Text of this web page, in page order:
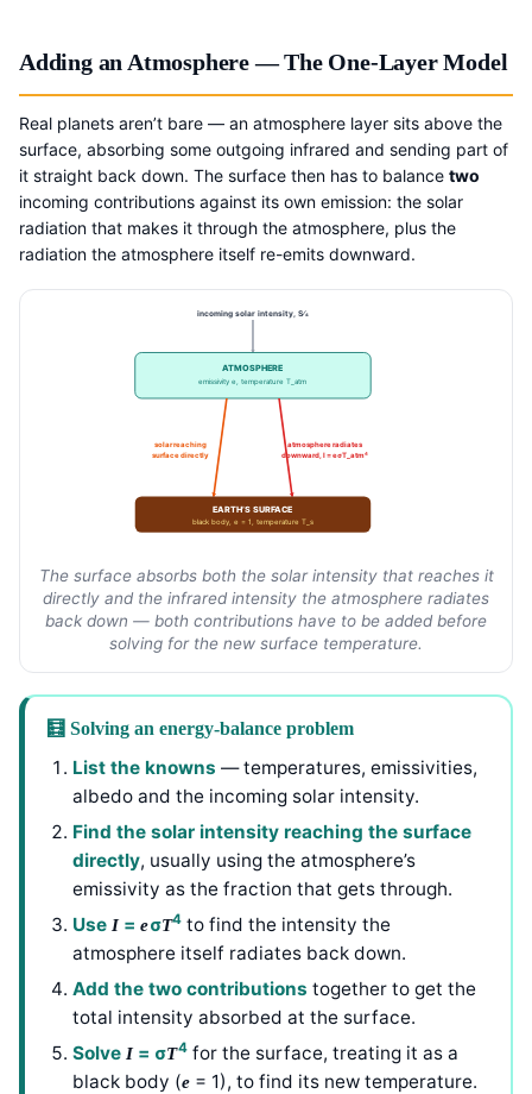
Adding an Atmosphere — The One-Layer Model
Real planets aren’t bare — an atmosphere layer sits above the
surface, absorbing some outgoing infrared and sending part of
it straight back down. The surface then has to balance two
incoming contributions against its own emission: the solar
radiation that makes it through the atmosphere, plus the
radiation the atmosphere itself re-emits downward.
incoming solar intensity, S⁄4
ATMOSPHERE
emissivity e, temperature T_atm
solar reaching
surface directly
atmosphere radiates
downward, I = eσT_atm⁴
EARTH’S SURFACE
black body, e = 1, temperature T_s
The surface absorbs both the solar intensity that reaches it
directly and the infrared intensity the atmosphere radiates
back down — both contributions have to be added before
solving for the new surface temperature.
🧮 Solving an energy-balance problem
List the knowns — temperatures, emissivities,
albedo and the incoming solar intensity.
Find the solar intensity reaching the surface
directly, usually using the atmosphere’s
emissivity as the fraction that gets through.
Use I=eσT4to find the intensity the
atmosphere itself radiates back down.
Add the two contributions together to get the
total intensity absorbed at the surface.
Solve I= σT4for the surface, treating it as a
black body (e = 1), to find its new temperature.